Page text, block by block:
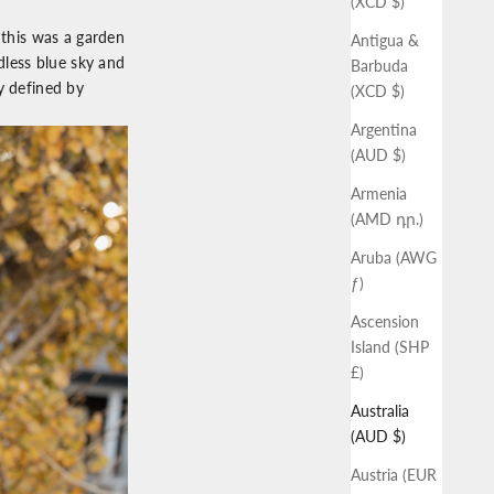
Antigua &
Barbuda
(XCD $)
Argentina
(AUD $)
Armenia
(AMD դր.)
Aruba (AWG
ƒ)
Ascension
Island (SHP
£)
Australia
(AUD $)
Austria (EUR
was a garden
blue sky and
defined by